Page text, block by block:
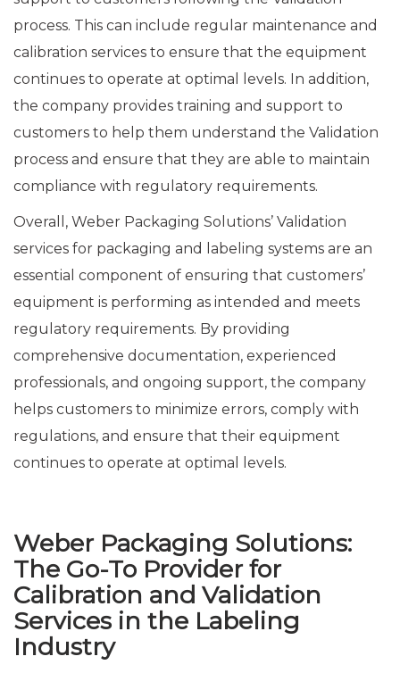
process. This can include regular maintenance and
calibration services to ensure that the equipment
continues to operate at optimal levels. In addition,
the company provides training and support to
customers to help them understand the Validation
process and ensure that they are able to maintain
compliance with regulatory requirements.
Overall, Weber Packaging Solutions’ Validation
services for packaging and labeling systems are an
essential component of ensuring that customers’
equipment is performing as intended and meets
regulatory requirements. By providing
comprehensive documentation, experienced
professionals, and ongoing support, the company
helps customers to minimize errors, comply with
regulations, and ensure that their equipment
continues to operate at optimal levels.
Weber Packaging Solutions:
The Go-To Provider for
Calibration and Validation
Services in the Labeling
Industry